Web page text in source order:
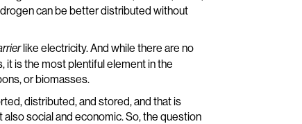
can be better distributed without
like electricity. And while there are no
it is the most plentiful element in the
or biomasses.
distributed, and stored, and that is
social and economic. So, the question